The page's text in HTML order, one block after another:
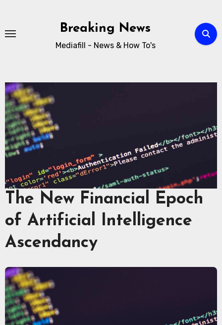
Breaking News
Mediafill - News & How To's
The New Financial Epoch
of Artificial Intelligence
Ascendancy